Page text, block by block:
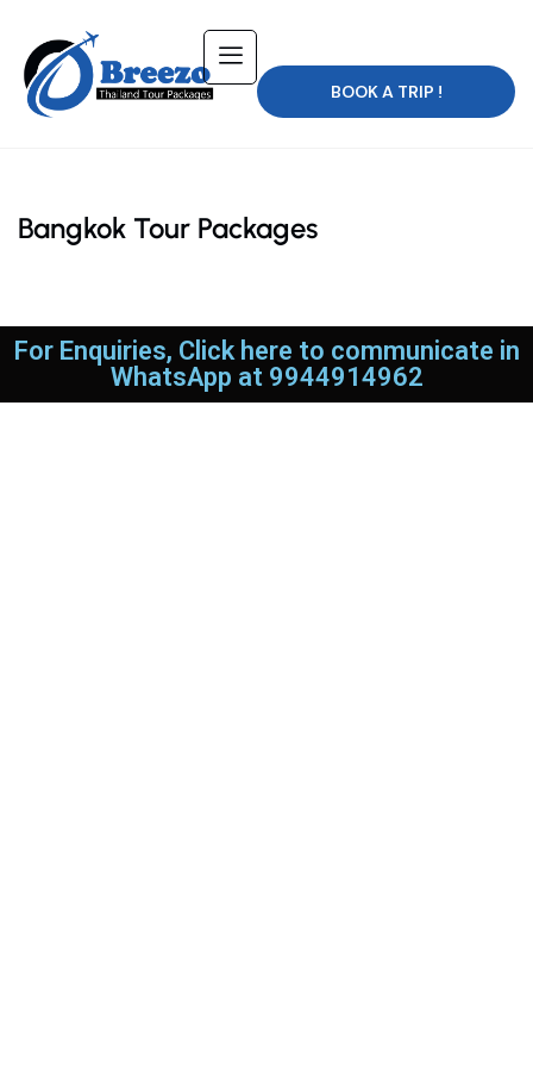
BOOK A TRIP !
Bangkok Tour Packages
For Enquiries, Click here to communicate in
WhatsApp at 9944914962